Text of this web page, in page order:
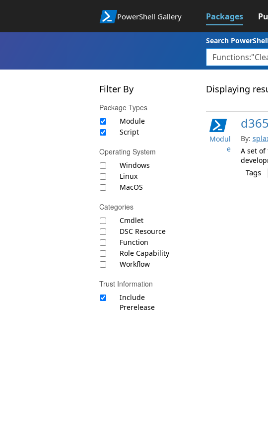
PowerShell Gallery Packages
Search
Filter By
Package Types
Module
Script
Operating System
Windows
Linux
MacOS
Categories
Cmdlet
DSC Resource
Function
Role Capability
Workflow
Trust Information
Include
Prerelease
Displaying
Modul
e
By:
A set
Tags